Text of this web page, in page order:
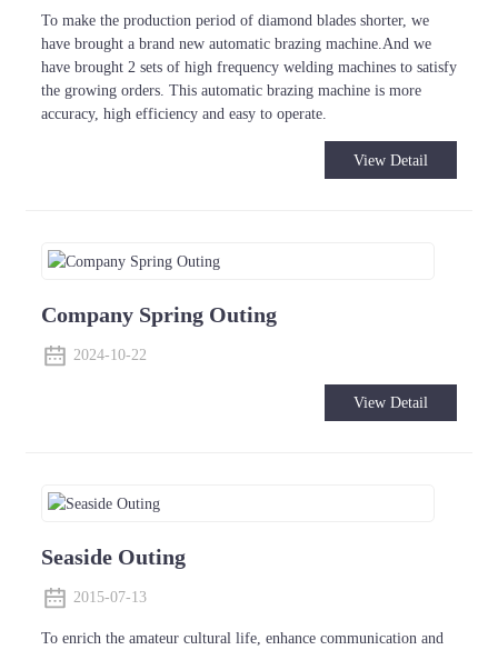
To make the production period of diamond blades shorter, we
have brought a brand new automatic brazing machine.And we
have brought 2 sets of high frequency welding machines to satisfy
the growing orders. This automatic brazing machine is more
accuracy, high efficiency and easy to operate.
View Detail
Company Spring Outing
2024-10-22
View Detail
Seaside Outing
2015-07-13
To enrich the amateur cultural life, enhance communication and